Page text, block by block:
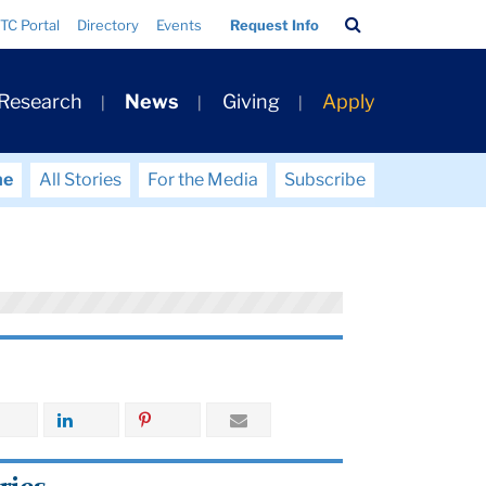
TC Portal Directory Events Request Info
Bar
News Giving Apply
All Stories For the Media Subscribe